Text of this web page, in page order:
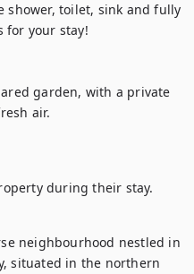
shower, toilet, sink and fully
for your stay!
garden, with a private
air.
during their stay.
neighbourhood nestled in
situated in the northern